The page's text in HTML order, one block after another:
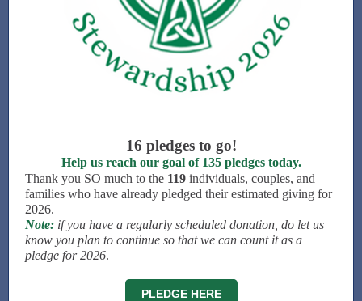
16 pledges to go!
Help us reach our goal of 135 pledges today.
Thank you SO much to the 119 individuals, couples, and
families who have already pledged their estimated giving for
2026.
Note: if you have a regularly scheduled donation, do let us
know you plan to continue so that we can count it as a
pledge for 2026.
PLEDGE HERE